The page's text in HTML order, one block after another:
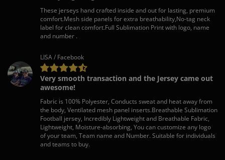
These jerseys hand crafted inside and out for lasting, premium
comfort.Mesh side panels for extra breathability,No-tag neck
label for clean comfort.Full Sublimation Print with logo, name
and number .
LISA / Facebook
Very smooth transaction and the Jersey came out
awesome!
Fabric is 100% Polyester, Conducts sweat and heat away from
the body, Ventilated mesh panel inserts.Breathable Sublimation
Football jersey, Incredibly Lightweight and Breathable Fabric,
Lightweight, Moisture-absorbing, You can customize any logo
of your team, Team name and Number. Suitable for individuals
and teams to buy.